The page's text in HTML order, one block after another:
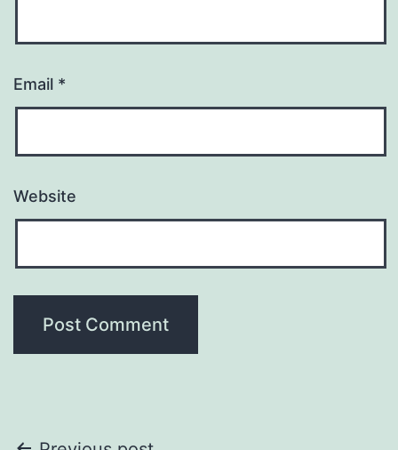
Email *
Website